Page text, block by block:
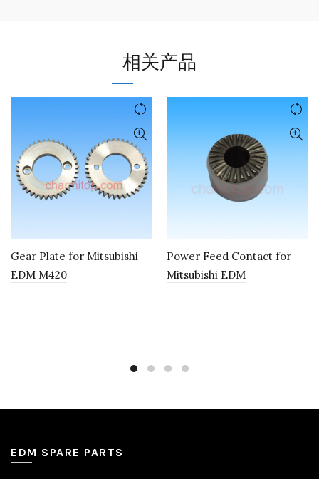
相关产品
Gear Plate for Mitsubishi
EDM M420
Power Feed Contact for
Mitsubishi EDM
EDM SPARE PARTS